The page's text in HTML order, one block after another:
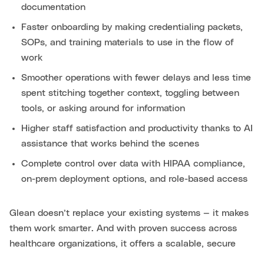
documentation
Faster onboarding by making credentialing packets,
SOPs, and training materials to use in the flow of
work
Smoother operations with fewer delays and less time
spent stitching together context, toggling between
tools, or asking around for information
Higher staff satisfaction and productivity thanks to AI
assistance that works behind the scenes
Complete control over data with HIPAA compliance,
on-prem deployment options, and role-based access
Glean doesn’t replace your existing systems — it makes
them work smarter. And with proven success across
healthcare organizations, it offers a scalable, secure